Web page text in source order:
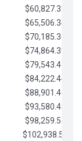
$60,827.32
$65,506.34
$70,185.36
$74,864.39
$79,543.41
$84,222.44
$88,901.46
$93,580.48
$98,259.51
$102,938.53